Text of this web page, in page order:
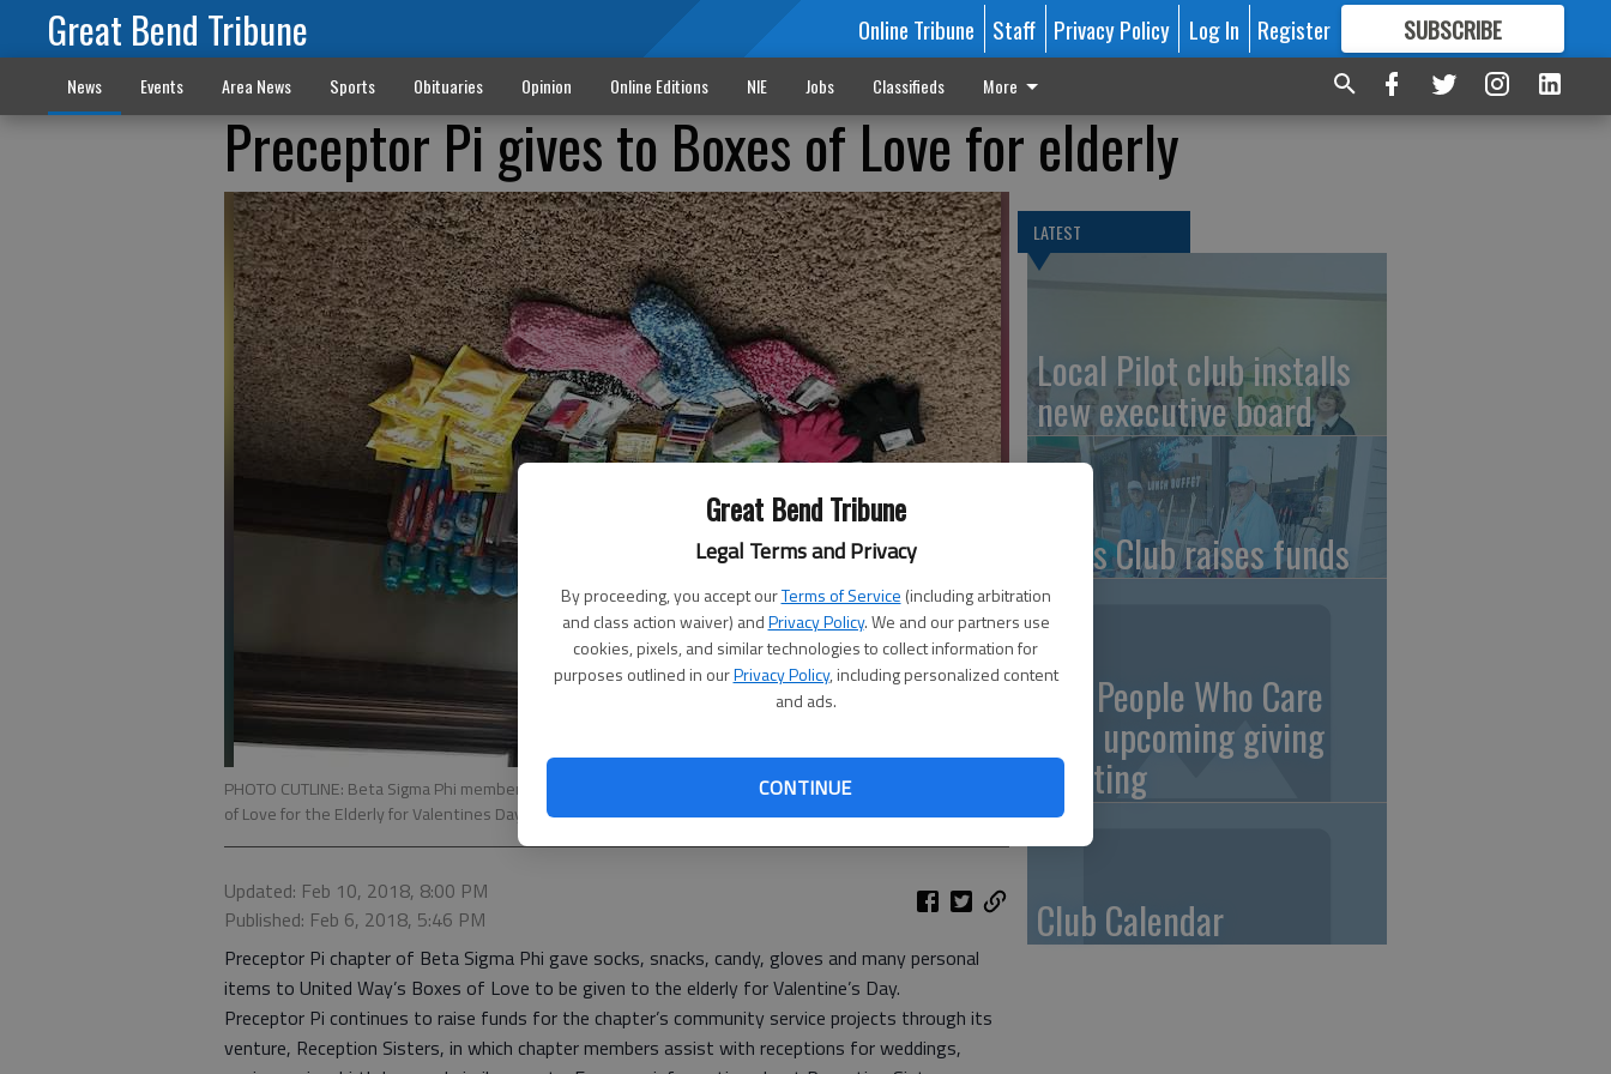
Great Bend Tribune
Legal Terms and Privacy
By proceeding, you accept ourTerms of Service (including arbitration
and class action waiver) andPrivacy Policy. We and our partners use
cookies, pixels, and similar technologies to collect information for
purposes outlined in ourPrivacy Policy, including personalized content
and ads.
CONTINUE
Great Bend Tribune Online Tribune Staff Privacy Policy Log In Register SUBSCRIBE
FORMORE GREAT CONTENT
News Events Area News Sports Obituaries Opinion Online Editions NIE Jobs Classifieds More
Preceptor Pi gives to Boxes of Love for elderly
PHOTO CUTLINE: Beta Sigma Phi members of Preceptor Pi chapter gave these gifts to United Ways Boxes
of Love for the Elderly for Valentines Day.
Updated: Feb 10, 2018, 8:00 PM
Published: Feb 6, 2018, 5:46 PM
Preceptor Pi chapter of Beta Sigma Phi gave socks, snacks, candy, gloves and many personal
items to United Way’s Boxes of Love to be given to the elderly for Valentine’s Day.
Preceptor Pi continues to raise funds for the chapter’s community service projects through its
venture, Reception Sisters, in which chapter members assist with receptions for weddings,
LATEST
Local Pilot club installs
new executive board
Lions Club raises funds
100 People Who Care
plan upcoming giving
meeting
Club Calendar